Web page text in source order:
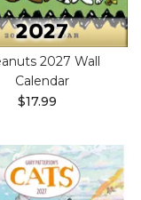
2027 Wall
Calendar
$17.99